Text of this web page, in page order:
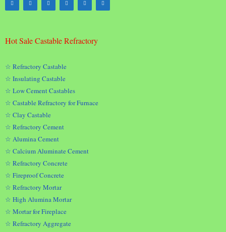
Hot Sale Castable Refractory
☆ Refractory Castable
☆ Insulating Castable
☆ Low Cement Castables
☆ Castable Refractory for Furnace
☆ Clay Castable
☆ Refractory Cement
☆ Alumina Cement
☆ Calcium Aluminate Cement
☆ Refractory Concrete
☆ Fireproof Concrete
☆ Refractory Mortar
☆ High Alumina Mortar
☆ Mortar for Fireplace
☆ Refractory Aggregate